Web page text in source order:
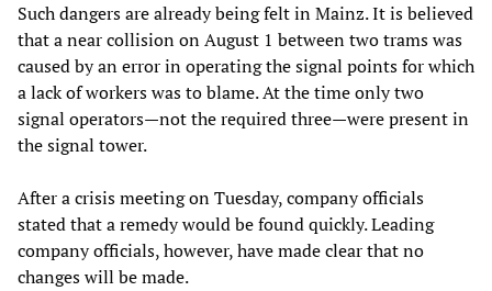
Such dangers are already being felt in Mainz. It is believed
that a near collision on August 1 between two trams was
caused by an error in operating the signal points for which
a lack of workers was to blame. At the time only two
signal operators—not the required three—were present in
the signal tower.
After a crisis meeting on Tuesday, company officials
stated that a remedy would be found quickly. Leading
company officials, however, have made clear that no
changes will be made.